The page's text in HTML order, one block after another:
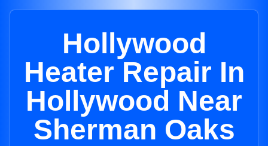
Hollywood
Heater Repair In
Hollywood Near
Sherman Oaks